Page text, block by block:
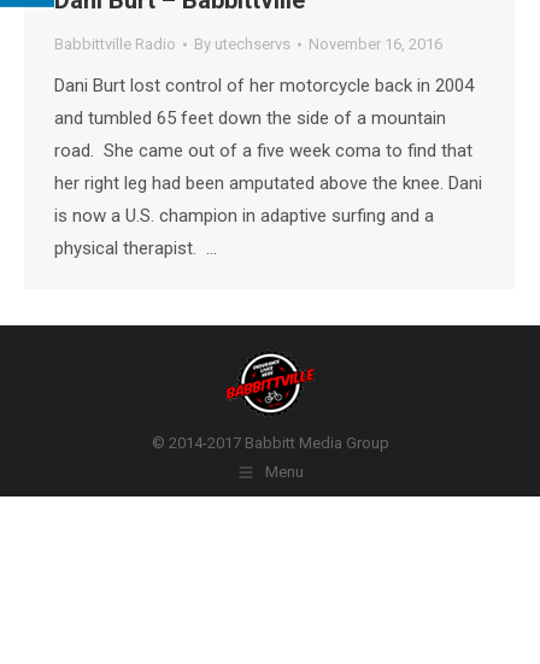
Babbittville Radio By utechservs November 16, 2016
Dani Burt lost control of her motorcycle back in 2004
and tumbled 65 feet down the side of a mountain
road. She came out of a five week coma to find that
her right leg had been amputated above the knee. Dani
is now a U.S. champion in adaptive surfing and a
physical therapist. …
© 2014-2017 Babbitt Media Group
Menu